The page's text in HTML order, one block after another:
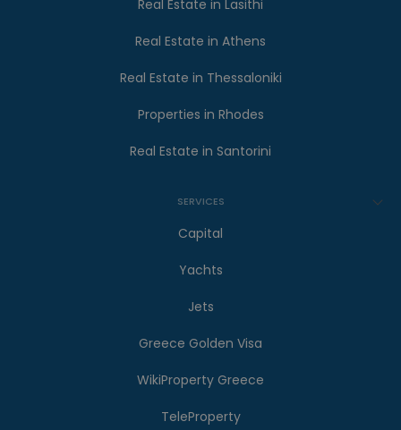
Real Estate in Lasithi
Real Estate in Athens
Real Estate in Thessaloniki
Properties in Rhodes
Real Estate in Santorini
SERVICES
Capital
Yachts
Jets
Greece Golden Visa
WikiProperty Greece
TeleProperty